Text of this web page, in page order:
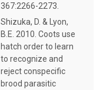
367:2266-2273.
Shizuka, D. & Lyon,
B.E. 2010. Coots use
hatch order to learn
to recognize and
reject conspecific
brood parasitic